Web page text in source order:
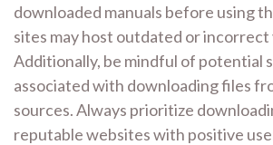
downloaded manuals before using
sites may host outdated or incorrect
Additionally, be mindful of potential
associated with downloading files
sources. Always prioritize
reputable websites with positive